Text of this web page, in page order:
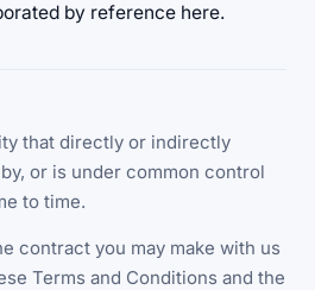
by reference here.
that directly or indirectly
or is under common control
to time.
contract you may make with us
Terms and Conditions and the